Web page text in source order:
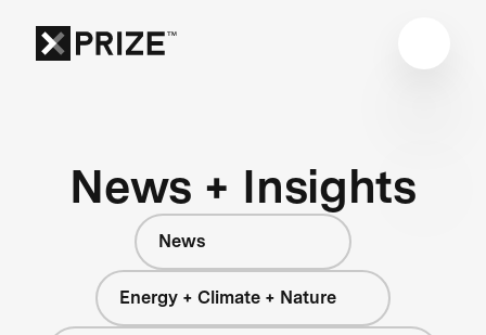
News + Insights
News
Energy + Climate + Nature